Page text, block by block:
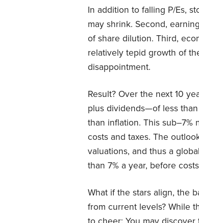
In addition to falling P/Es,
may shrink. Second,
of share dilution. Third,
relatively tepid growth of
disappointment.
Result? Over the next 10
plus dividends—of less
than inflation. This sub–7%
costs and taxes. The
valuations, and thus a
than 7% a year, before
What if the stars align, the
from current levels? While